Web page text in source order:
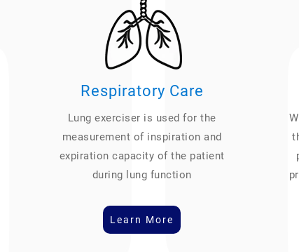
Respiratory Care
Lung exerciser is used for the
measurement of inspiration and
expiration capacity of the patient
during lung function
Learn More